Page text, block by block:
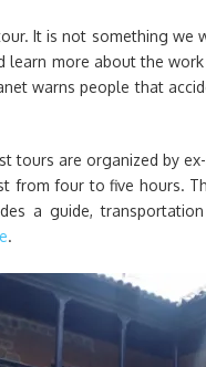
It is not something we
more about the
warns people that
tours are organized by
from four to five hours.
a guide,
.